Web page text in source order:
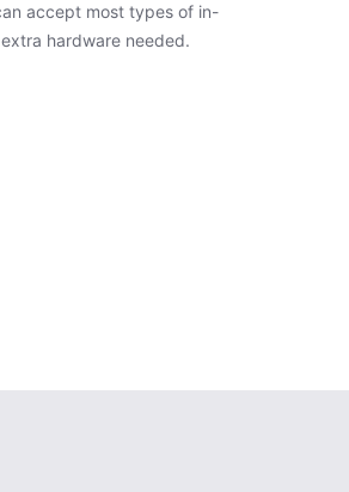
accept most types of in-
hardware needed.